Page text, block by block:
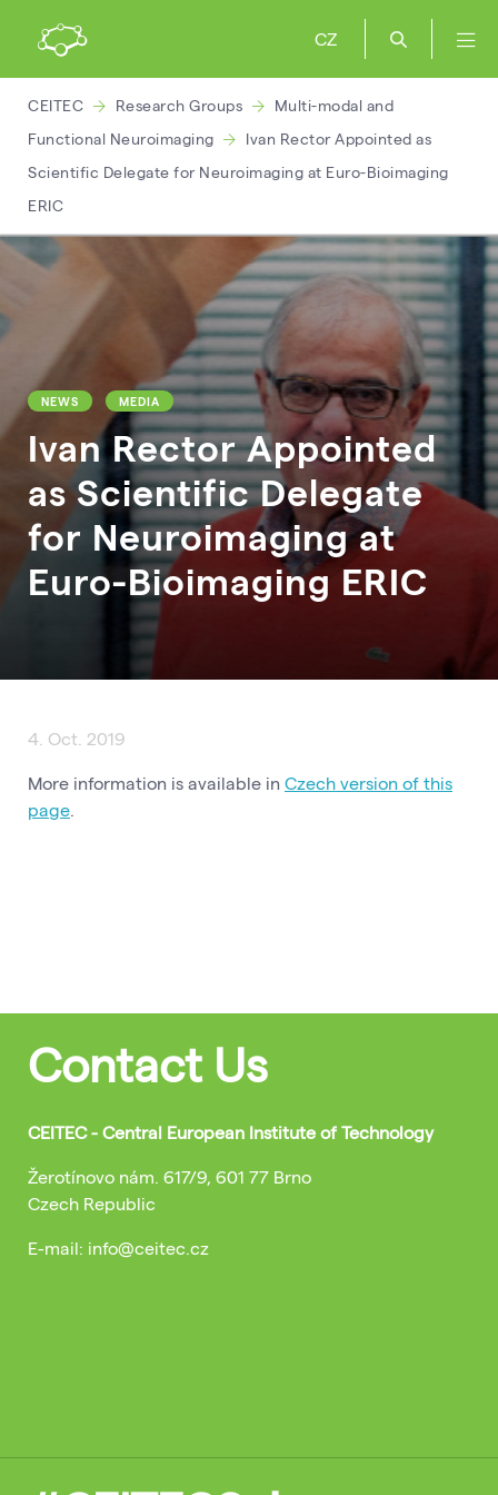
CZ
CEITEC Research Groups
Multi-modal and
Functional Neuroimaging
Ivan Rector Appointed as
Scientific Delegate for Neuroimaging at Euro-Bioimaging
ERIC
NEWS MEDIA
Ivan Rector Appointed
as Scientific Delegate
for Neuroimaging at
Euro-Bioimaging ERIC
4. Oct. 2019
More information is available in Czech version of this
page.
Contact Us
CEITEC - Central European Institute of Technology
Žerotínovo nám. 617/9, 601 77 Brno
Czech Republic
E-mail: info@ceitec.cz